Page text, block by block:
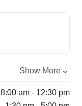
Show More
8:00 am - 12:30 pm